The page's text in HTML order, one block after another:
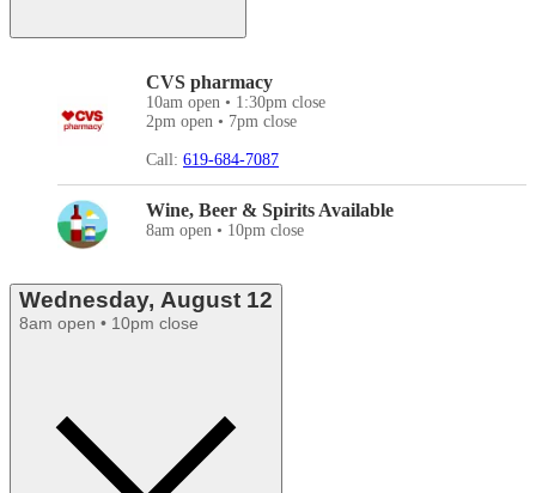
CVS pharmacy
10am open • 1:30pm close
2pm open • 7pm close
Call: 619-684-7087
Wine, Beer & Spirits Available
8am open • 10pm close
Wednesday, August 12
8am open • 10pm close